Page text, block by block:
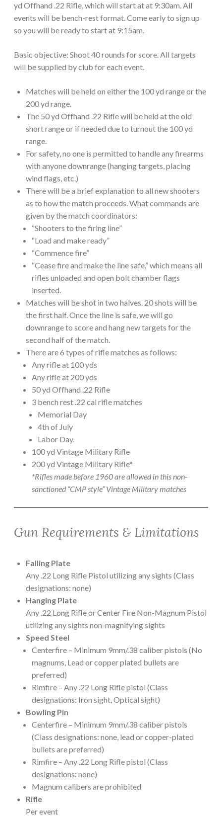
yd Offhand .22 Rifle, which will start at at 9:30am. All
events will be bench-rest format. Come early to sign up
so you will be ready to start at 9:15am.
Basic objective: Shoot 40 rounds for score. All targets
will be supplied by club for each event.
Matches will be held on either the 100 yd range or the
200 yd range.
The 50 yd Offhand .22 Rifle will be held at the old
short range or if needed due to turnout the 100 yd
range.
For safety, no one is permitted to handle any firearms
with anyone downrange (hanging targets, placing
wind flags, etc.)
There will be a brief explanation to all new shooters
as to how the match proceeds. What commands are
given by the match coordinators:
“Shooters to the firing line”
“Load and make ready”
“Commence fire”
“Cease fire and make the line safe,” which means all
rifles unloaded and open bolt chamber flags
inserted.
Matches will be shot in two halves. 20 shots will be
the first half. Once the line is safe, we will go
downrange to score and hang new targets for the
second half of the match.
There are 6 types of rifle matches as follows:
Any rifle at 100 yds
Any rifle at 200 yds
50 yd Offhand .22 Rifle
3 bench rest .22 cal rifle matches
Memorial Day
4th of July
Labor Day.
100 yd Vintage Military Rifle
200 yd Vintage Military Rifle*
*Rifles made before 1960 are allowed in this non-
sanctioned “CMP style” Vintage Military matches
Gun Requirements & Limitations
Falling Plate
Any .22 Long Rifle Pistol utilizing any sights (Class
designations: none)
Hanging Plate
Any .22 Long Rifle or Center Fire Non-Magnum Pistol
utilizing any sights non-magnifying sights
Speed Steel
Centerfire – Minimum 9mm/.38 caliber pistols (No
magnums, Lead or copper plated bullets are
preferred)
Rimfire – Any .22 Long Rifle pistol (Class
designations: Iron sight, Optical sight)
Bowling Pin
Centerfire – Minimum 9mm/.38 caliber pistols
(Class designations: none, lead or copper-plated
bullets are preferred)
Rimfire – Any .22 Long Rifle pistol (Class
designations: none)
Magnum calibers are prohibited
Rifle
Per event